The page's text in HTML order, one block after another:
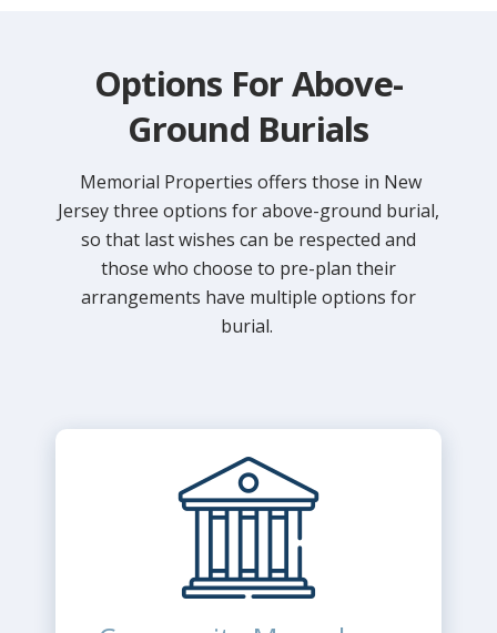
Options For Above-
Ground Burials
Memorial Properties offers those in New
Jersey three options for above-ground burial,
so that last wishes can be respected and
those who choose to pre-plan their
arrangements have multiple options for
burial.